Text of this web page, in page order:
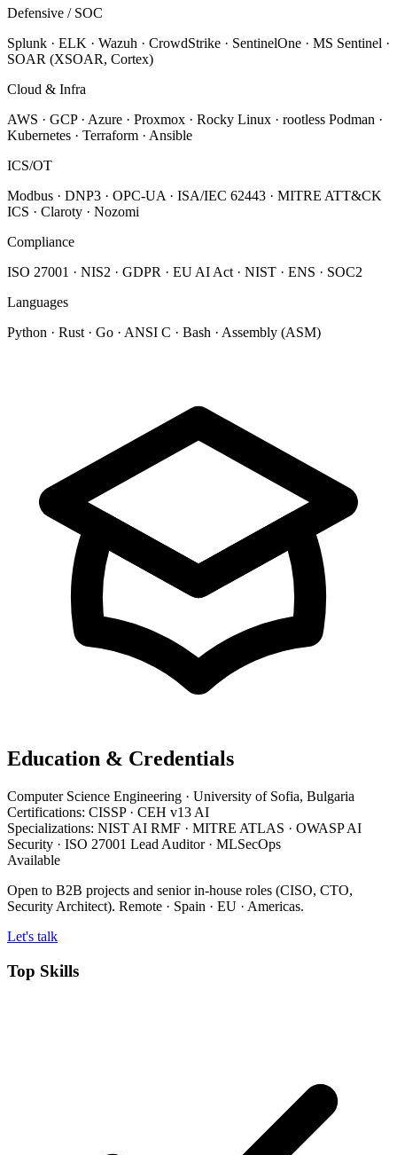
Defensive / SOC
Splunk · ELK · Wazuh · CrowdStrike · SentinelOne · MS Sentinel ·
SOAR (XSOAR, Cortex)
Cloud & Infra
AWS · GCP · Azure · Proxmox · Rocky Linux · rootless Podman ·
Kubernetes · Terraform · Ansible
ICS/OT
Modbus · DNP3 · OPC-UA · ISA/IEC 62443 · MITRE ATT&CK
ICS · Claroty · Nozomi
Compliance
ISO 27001 · NIS2 · GDPR · EU AI Act · NIST · ENS · SOC2
Languages
Python · Rust · Go · ANSI C · Bash · Assembly (ASM)
Education & Credentials
Computer Science Engineering · University of Sofia, Bulgaria
Certifications: CISSP · CEH v13 AI
Specializations: NIST AI RMF · MITRE ATLAS · OWASP AI
Security · ISO 27001 Lead Auditor · MLSecOps
Available
Open to B2B projects and senior in-house roles (CISO, CTO,
Security Architect). Remote · Spain · EU · Americas.
Let's talk
Top Skills